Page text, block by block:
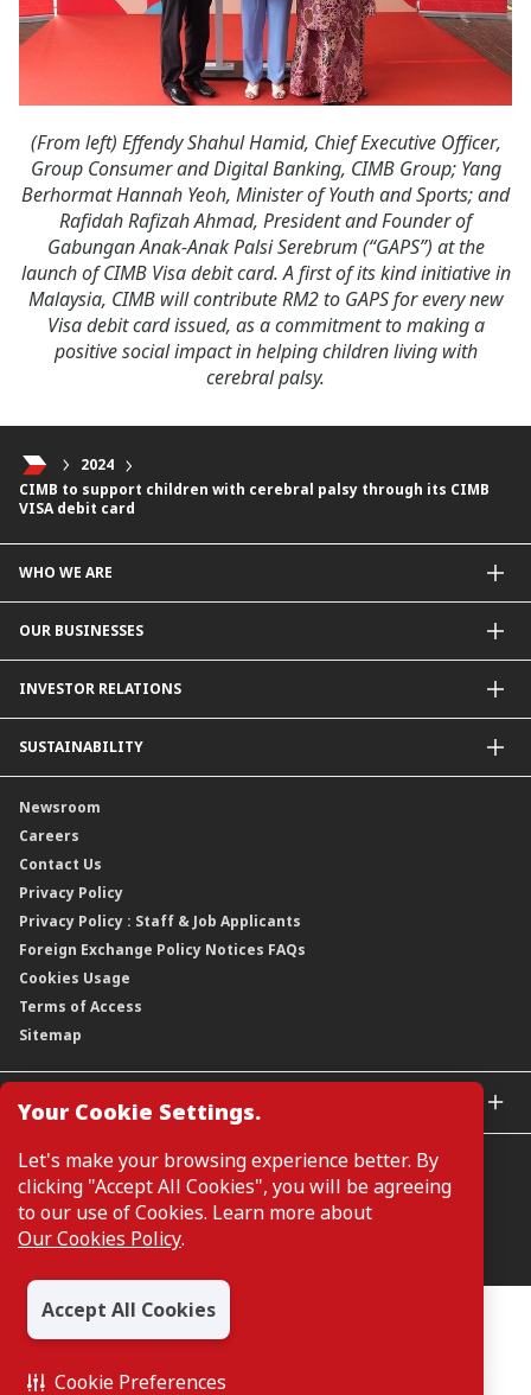
Your Cookie Settings.
Let's make your browsing experience better. By
clicking "Accept All Cookies", you will be agreeing
to our use of Cookies. Learn more about
Our Cookies Policy.
Accept All Cookies
Cookie Preferences
(From left) Effendy Shahul Hamid, Chief Executive Officer,
Group Consumer and Digital Banking, CIMB Group; Yang
Berhormat Hannah Yeoh, Minister of Youth and Sports; and
Rafidah Rafizah Ahmad, President and Founder of
Gabungan Anak-Anak Palsi Serebrum (“GAPS”) at the
launch of CIMB Visa debit card. A first of its kind initiative in
Malaysia, CIMB will contribute RM2 to GAPS for every new
Visa debit card issued, as a commitment to making a
positive social impact in helping children living with
cerebral palsy.
2024
CIMB to support children with cerebral palsy through its CIMB
VISA debit card
WHO WE ARE
Our Priorities
Contact Us
Forward30
Leadership
Group Structure
Our Rich Heritage
Awards
Corporate Governance
Corporate Data
Regulatory Information
Moving You Forward
OUR BUSINESSES
For Businesses
INVESTOR RELATIONS
Company Announcements
Financial Information
Annual Reports
Credit Ratings
Capital and Debt Instruments
Dividends
Shareholding Information
Other Information
Annual General Meeting 2026
Extraordinary General Meeting 2026
SUSTAINABILITY
Our Strategy
Our Material Matters
Our Publications, News and Events
Our Latest Sustainability Report
Newsroom
Careers
Contact Us
Privacy Policy
Privacy Policy : Staff & Job Applicants
Foreign Exchange Policy Notices FAQs
Cookies Usage
Terms of Access
Sitemap
GLOBAL SITES
CIMB Bank (MY)
CIMB Bank (SG)
CIMB Bank (KH)
CIMB Thai
CIMB Bank (VN)
CIMB Bank (PH)
Manage Cookie Preferences
All Rights Reserved. Copyright © 2026, CIMB GROUP HOLDINGS
BERHAD 195601000197 (50841-W)